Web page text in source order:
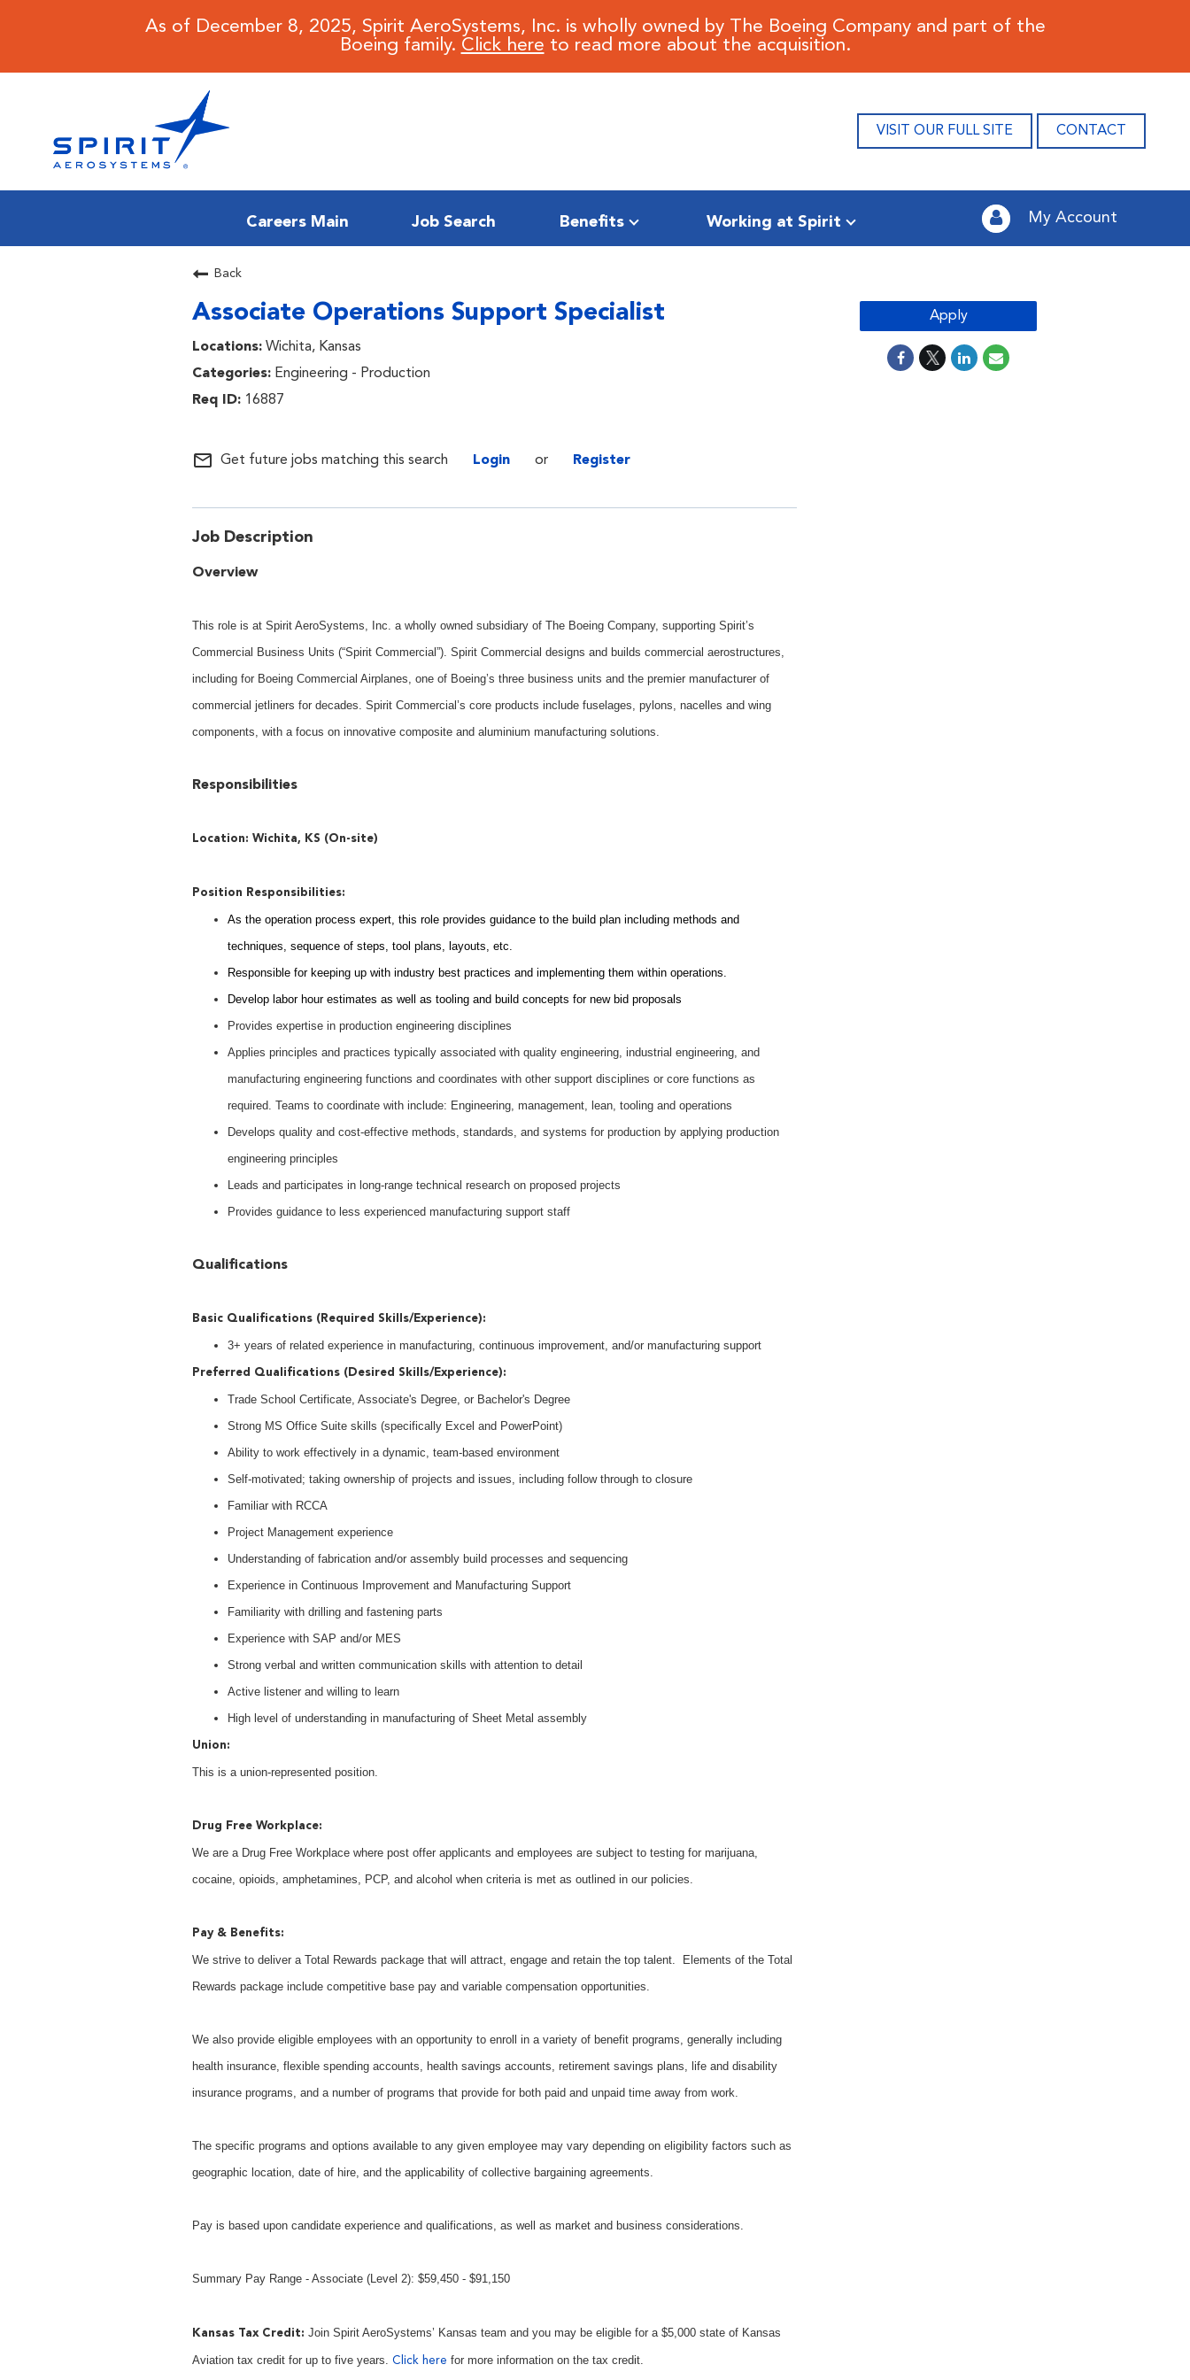
As of December 8, 2025, Spirit AeroSystems, Inc. is wholly owned by The Boeing Company and part of the
Boeing family. Click here to read more about the acquisition.
VISIT OUR FULL SITE CONTACT
Careers Main Job Search Benefits Working at Spirit My Account
Back
Associate Operations Support Specialist
Wichita, Kansas
Engineering - Production
16887
mail_outline Get future jobs matching this search Login or Register
Job Description
Overview
This role is at Spirit AeroSystems, Inc. a wholly owned subsidiary of The Boeing Company, supporting Spirit’s
Commercial Business Units (“Spirit Commercial”). Spirit Commercial designs and builds commercial aerostructures,
including for Boeing Commercial Airplanes, one of Boeing’s three business units and the premier manufacturer of
commercial jetliners for decades. Spirit Commercial’s core products include fuselages, pylons, nacelles and wing
components, with a focus on innovative composite and aluminium manufacturing solutions.
Responsibilities
Location: Wichita, KS (On-site)
Position Responsibilities:
As the operation process expert, this role provides guidance to the build plan including methods and
techniques, sequence of steps, tool plans, layouts, etc.
Responsible for keeping up with industry best practices and implementing them within operations.
Develop labor hour estimates as well as tooling and build concepts for new bid proposals
Provides expertise in production engineering disciplines
Applies principles and practices typically associated with quality engineering, industrial engineering, and
manufacturing engineering functions and coordinates with other support disciplines or core functions as
required. Teams to coordinate with include: Engineering, management, lean, tooling and operations
Develops quality and cost-effective methods, standards, and systems for production by applying production
engineering principles
Leads and participates in long-range technical research on proposed projects
Provides guidance to less experienced manufacturing support staff
Qualifications
Basic Qualifications (Required Skills/Experience):
3+ years of related experience in manufacturing, continuous improvement, and/or manufacturing support
Preferred Qualifications (Desired Skills/Experience):
Trade School Certificate, Associate's Degree, or Bachelor's Degree
Strong MS Office Suite skills (specifically Excel and PowerPoint)
Ability to work effectively in a dynamic, team-based environment
Self-motivated; taking ownership of projects and issues, including follow through to closure
Familiar with RCCA
Project Management experience
Understanding of fabrication and/or assembly build processes and sequencing
Experience in Continuous Improvement and Manufacturing Support
Familiarity with drilling and fastening parts
Experience with SAP and/or MES
Strong verbal and written communication skills with attention to detail
Active listener and willing to learn
High level of understanding in manufacturing of Sheet Metal assembly
Union:
This is a union-represented position.
Drug Free Workplace:
We are a Drug Free Workplace where post offer applicants and employees are subject to testing for marijuana,
cocaine, opioids, amphetamines, PCP, and alcohol when criteria is met as outlined in our policies.
Pay & Benefits:
We strive to deliver a Total Rewards package that will attract, engage and retain the top talent. Elements of the Total
Rewards package include competitive base pay and variable compensation opportunities.
We also provide eligible employees with an opportunity to enroll in a variety of benefit programs, generally including
health insurance, flexible spending accounts, health savings accounts, retirement savings plans, life and disability
insurance programs, and a number of programs that provide for both paid and unpaid time away from work.
The specific programs and options available to any given employee may vary depending on eligibility factors such as
geographic location, date of hire, and the applicability of collective bargaining agreements.
Pay is based upon candidate experience and qualifications, as well as market and business considerations.
Summary Pay Range - Associate (Level 2): $59,450 - $91,150
Kansas Tax Credit: Join Spirit AeroSystems’ Kansas team and you may be eligible for a $5,000 state of Kansas
Aviation tax credit for up to five years. Click here for more information on the tax credit.
Apply